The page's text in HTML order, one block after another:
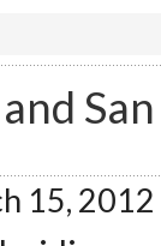
15,